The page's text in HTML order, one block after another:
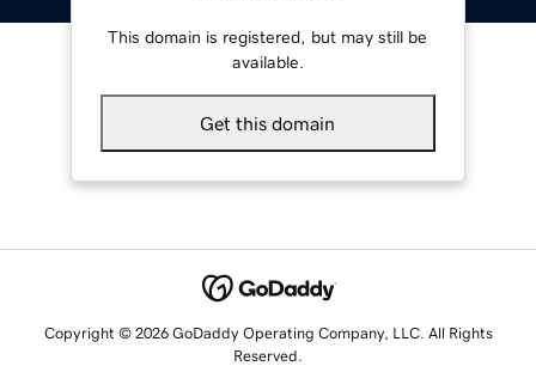
This domain is registered, but may still be
available.
Get this domain
Copyright © 2026 GoDaddy Operating Company, LLC. All Rights
Reserved.